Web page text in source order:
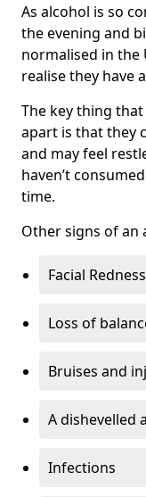
As alcohol is so
the evening and
normalised in the
realise they have
The key thing
apart is that they
and may feel
haven’t
time.
Other signs of an
Facial Redness
Loss of
Bruises and
A dishevelled
Infections